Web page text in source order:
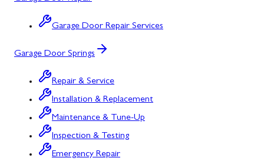
Garage Door Repair Services
Garage Door Springs
Repair & Service
Installation & Replacement
Maintenance & Tune-Up
Inspection & Testing
Emergency Repair